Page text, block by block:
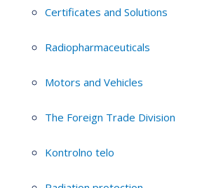
Certificates and Solutions
Radiopharmaceuticals
Motors and Vehicles
The Foreign Trade Division
Kontrolno telo